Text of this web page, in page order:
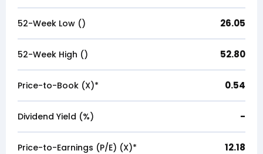
52-Week Low (₹) 26.05
52-Week High (₹) 52.80
Price-to-Book (X)* 0.54
Dividend Yield (%) -
Price-to-Earnings (P/E) (X)* 12.18